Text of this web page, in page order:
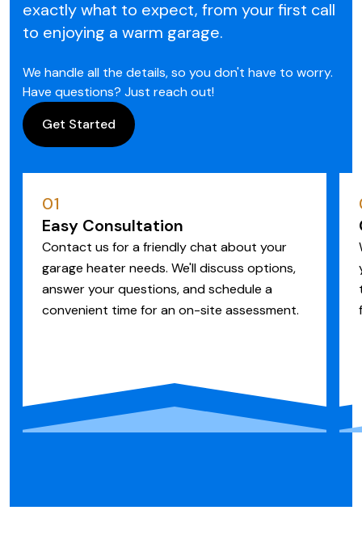
exactly what to expect, from your first call
to enjoying a warm garage.
We handle all the details, so you don't have to worry.
Have questions? Just reach out!
Get Started
01
Easy Consultation
Contact us for a friendly chat about your
garage heater needs. We'll discuss options,
answer your questions, and schedule a
convenient time for an on-site assessment.